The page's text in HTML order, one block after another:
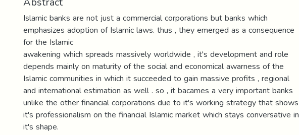
Islamic banks are not just a commercial corporations but banks which
emphasizes adoption of Islamic laws. thus , they emerged as a consequence
for the Islamic
awakening which spreads massively worldwide , it's development and role
depends mainly on maturity of the social and economical awarness of the
Islamic communities in which it succeeded to gain massive profits , regional
and international estimation as well . so , it bacames a very important banks
unlike the other financial corporations due to it's working strategy that shows
it's professionalism on the financial Islamic market which stays conversative in
it's shape.